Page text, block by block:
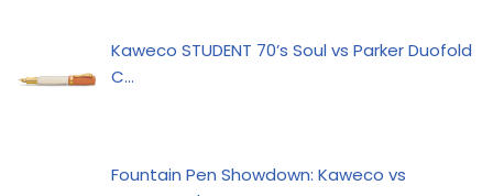
Kaweco STUDENT 70’s Soul vs Parker Duofold
C…
Fountain Pen Showdown: Kaweco vs